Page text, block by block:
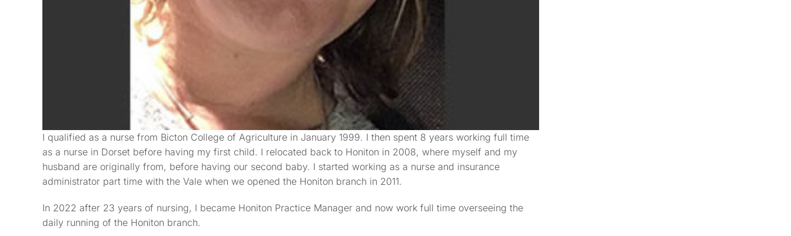
I qualified as a nurse from Bicton College of Agriculture in January 1999. I then spent 8 years working full time
as a nurse in Dorset before having my first child. I relocated back to Honiton in 2008, where myself and my
husband are originally from, before having our second baby. I started working as a nurse and insurance
administrator part time with the Vale when we opened the Honiton branch in 2011.
In 2022 after 23 years of nursing, I became Honiton Practice Manager and now work full time overseeing the
daily running of the Honiton branch.